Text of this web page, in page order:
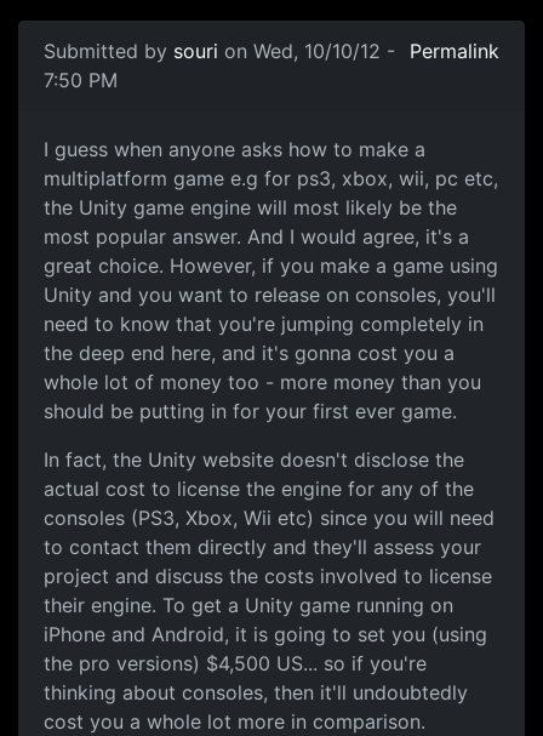
Submitted by souri on Wed, 10/10/12 -
7:50 PM
Permalink
Game Engines
I guess when anyone asks how to make a
multiplatform game e.g for ps3, xbox, wii, pc etc,
the Unity game engine will most likely be the
most popular answer. And I would agree, it's a
great choice. However, if you make a game using
Unity and you want to release on consoles, you'll
need to know that you're jumping completely in
the deep end here, and it's gonna cost you a
whole lot of money too - more money than you
should be putting in for your first ever game.
In fact, the Unity website doesn't disclose the
actual cost to license the engine for any of the
consoles (PS3, Xbox, Wii etc) since you will need
to contact them directly and they'll assess your
project and discuss the costs involved to license
their engine. To get a Unity game running on
iPhone and Android, it is going to set you (using
the pro versions) $4,500 US... so if you're
thinking about consoles, then it'll undoubtedly
cost you a whole lot more in comparison.